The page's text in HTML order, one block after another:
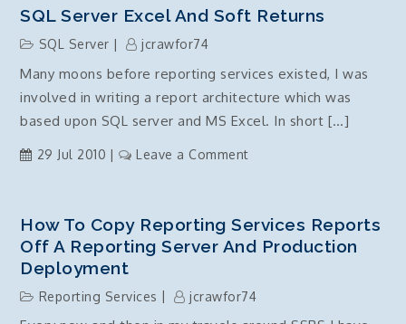
SQL Server Excel And Soft Returns
SQL Server jcrawfor74
Many moons before reporting services existed, I was
involved in writing a report architecture which was
based upon SQL server and MS Excel. In short […]
29 Jul 2010 Leave a Commenton
Excel
and
How To Copy Reporting Services Reports
Off A Reporting Server And Production
Deployment
Reporting Services jcrawfor74